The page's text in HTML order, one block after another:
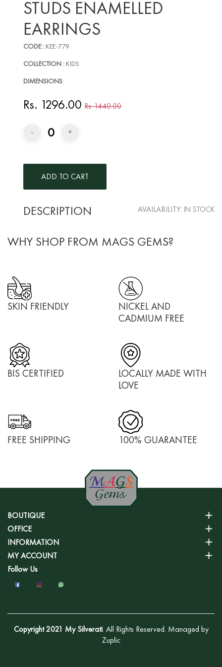
STUDS ENAMELLED
EARRINGS
CODE : KEE-779
COLLECTION : KIDS
DIMENSIONS:
Rs. 1296.00 Rs. 1440.00
- 0 +
DESCRIPTION AVAILABILITY: IN STOCK
WHY SHOP FROM MAGS GEMS?
SKIN FRIENDLY
NICKEL AND
CADMIUM FREE
BIS CERTIFIED
LOCALLY MADE WITH
LOVE
FREE SHIPPING 100% GUARANTEE
BOUTIQUE
OFFICE
INFORMATION
MY ACCOUNT
Follow Us
Copyright 2021 My Silverati. All Rights Reserved. Managed by
Zuplic